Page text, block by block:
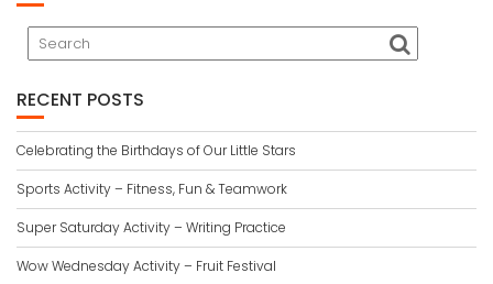
RECENT POSTS
Celebrating the Birthdays of Our Little Stars
Sports Activity – Fitness, Fun & Teamwork
Super Saturday Activity – Writing Practice
Wow Wednesday Activity – Fruit Festival